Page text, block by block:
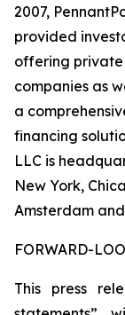
2007,
provided
offering
companies as
a
financing
LLC is
New York,
Amsterdam
FORWARD-
This press